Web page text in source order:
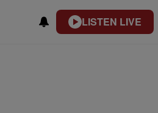
LISTEN LIVE